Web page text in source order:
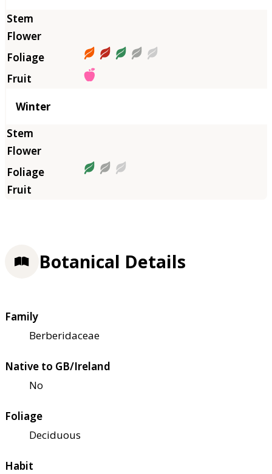
Winter
Botanical Details
Family
Berberidaceae
Native to GB/Ireland
No
Foliage
Deciduous
Habit